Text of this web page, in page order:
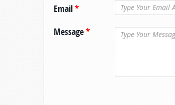
Email*
Message*